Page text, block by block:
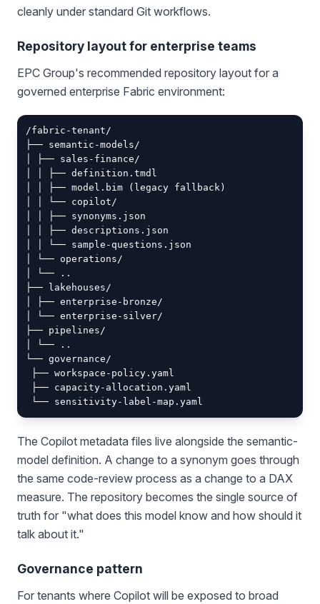
cleanly under standard Git workflows.
Repository layout for enterprise teams
EPC Group's recommended repository layout for a
governed enterprise Fabric environment:
/fabric-tenant/
├── semantic-models/
│ ├── sales-finance/
│ │ ├── definition.tmdl
│ │ ├── model.bim (legacy fallback)
│ │ └── copilot/
│ │ ├── synonyms.json
│ │ ├── descriptions.json
│ │ └── sample-questions.json
│ └── operations/
│ └── ..
├── lakehouses/
│ ├── enterprise-bronze/
│ └── enterprise-silver/
├── pipelines/
│ └── ..
└── governance/
The Copilot metadata files live alongside the semantic-
model definition. A change to a synonym goes through
the same code-review process as a change to a DAX
measure. The repository becomes the single source of
truth for "what does this model know and how should it
talk about it."
Governance pattern
For tenants where Copilot will be exposed to broad